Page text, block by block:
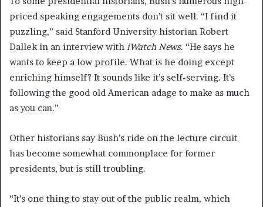
priced speaking engagements don’t sit well. “I find it
puzzling,” said Stanford University historian Robert
Dallek in an interview with iWatch News. “He says he
wants to keep a low profile. What is he doing except
enriching himself? It sounds like it’s self-serving. It’s
following the good old American adage to make as much
as you can.”
Other historians say Bush’s ride on the lecture circuit
has become somewhat commonplace for former
presidents, but is still troubling.
“It’s one thing to stay out of the public realm, which